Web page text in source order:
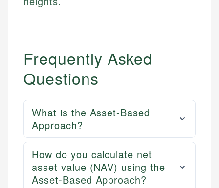
Frequently Asked
Questions
What is the Asset-Based
Approach?
How do you calculate net
asset value (NAV) using the
Asset-Based Approach?